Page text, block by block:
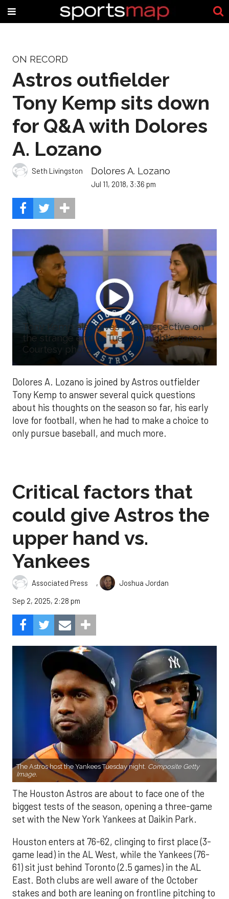
ON RECORD
Astros outfielder
Tony Kemp sits down
for Q&A with Dolores
A. Lozano
Seth Livingston Dolores A. Lozano
Jul 11, 2018, 3:36 pm
Tony Kemp also gives his perspective on
the strange end to Tuesday night's game.
Courtesy photo
Dolores A. Lozano is joined by Astros outfielder
Tony Kemp to answer several quick questions
about his thoughts on the season so far, his early
love for football, when he had to make a choice to
only pursue baseball, and much more.
Critical factors that
could give Astros the
upper hand vs.
Yankees
Associated Press ,
Joshua Jordan
Sep 2, 2025, 2:28 pm
The Astros host the Yankees Tuesday night. Composite Getty
Image.
The Houston Astros are about to face one of the
biggest tests of the season, opening a three-game
set with the New York Yankees at Daikin Park.
Houston enters at 76-62, clinging to first place (3-
game lead) in the AL West, while the Yankees (76-
61) sit just behind Toronto (2.5 games) in the AL
East. Both clubs are well aware of the October
stakes and both are leaning on frontline pitching to